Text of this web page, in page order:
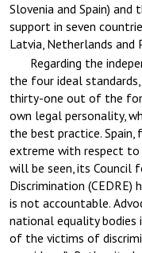
Slovenia and Spain)
support in seven
Latvia, Netherlands and
Regarding the
the four ideal
thirty-one out of the
own legal personality,
the best practice.
extreme with respect to
will be seen, its Council
Discrimination
is not accountable.
national equality
of the victims of